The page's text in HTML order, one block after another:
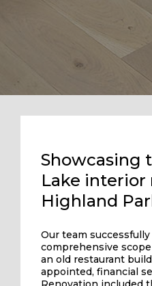
Showcasing
Lake interior
Highland
Our team
comprehensive
an old restaurant
appointed, financial